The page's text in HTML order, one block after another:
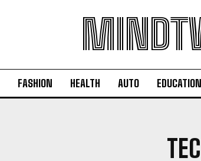
FASHION HEALTH AUTO EDUCATION